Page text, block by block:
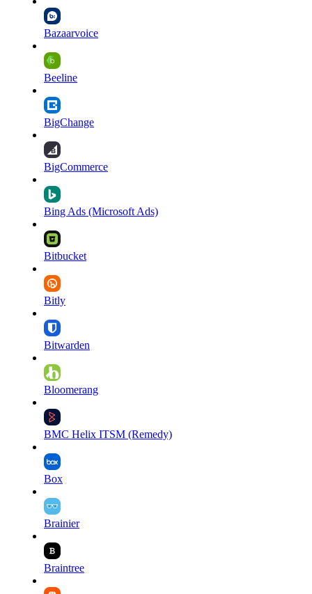
Bazaarvoice
Beeline
BigChange
BigCommerce
Bing Ads (Microsoft Ads)
Bitbucket
Bitly
Bitwarden
Bloomerang
BMC Helix ITSM (Remedy)
Box
Brainier
Braintree